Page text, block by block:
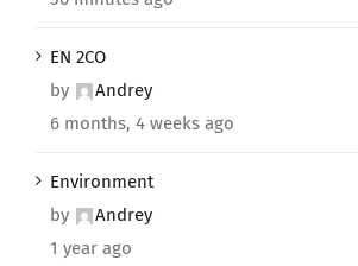
EN 2CO
by
Andrey
6 months, 4 weeks ago
Environment
by
Andrey
1 year ago